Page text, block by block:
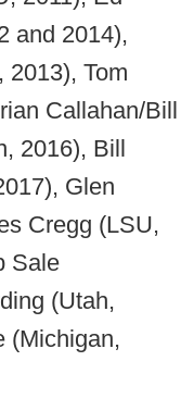
and 2014),
2013), Tom
Callahan/Bill
2016), Bill
Glen
Cregg (LSU,
Sale
(Utah,
(Michigan,